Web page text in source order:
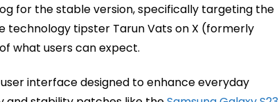
for the stable version, specifically targeting the
technology tipster Tarun Vats on X (formerly
what users can expect.
interface designed to enhance everyday